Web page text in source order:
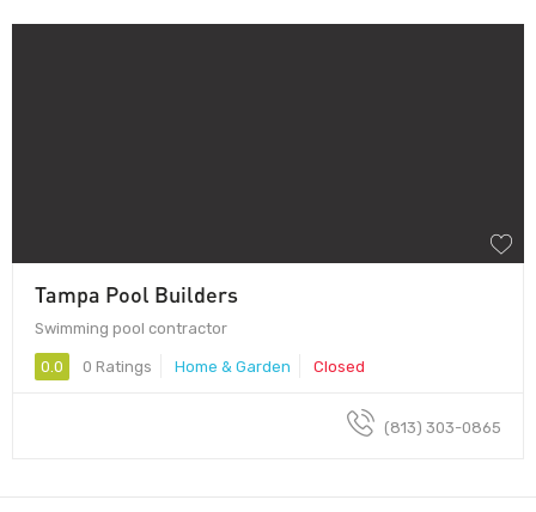
Tampa Pool Builders
Swimming pool contractor
0.0 0 Ratings Home & Garden Closed
(813) 303-0865